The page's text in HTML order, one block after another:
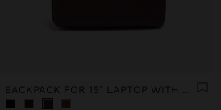
BACKPACK FOR 15" LAPTOP WITH HANGER